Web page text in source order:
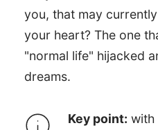
you, that may
your heart? The one
"normal life" hijacked
dreams.
Key point: with